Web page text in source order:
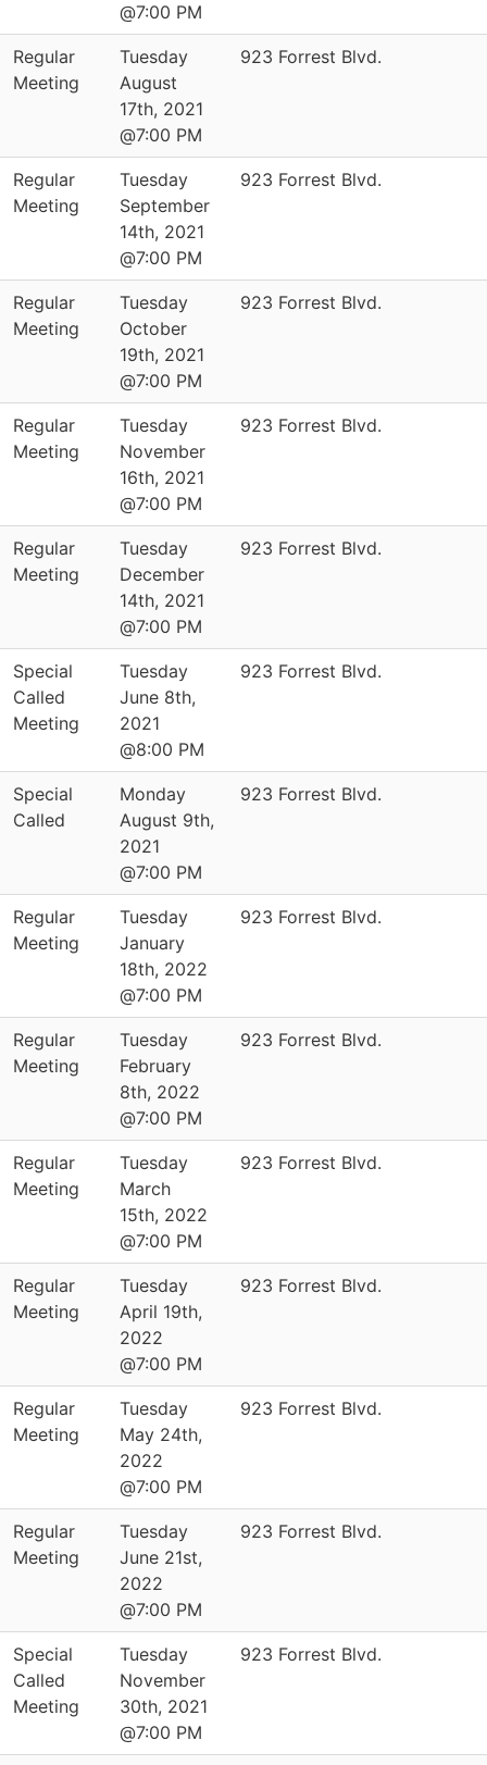
@7:00 PM
Regular
Meeting
Tuesday
August
17th, 2021
@7:00 PM
923 Forrest Blvd.
Regular
Meeting
Tuesday
September
14th, 2021
@7:00 PM
923 Forrest Blvd.
Regular
Meeting
Tuesday
October
19th, 2021
@7:00 PM
923 Forrest Blvd.
Regular
Meeting
Tuesday
November
16th, 2021
@7:00 PM
923 Forrest Blvd.
Regular
Meeting
Tuesday
December
14th, 2021
@7:00 PM
923 Forrest Blvd.
Special
Called
Meeting
Tuesday
June 8th,
2021
@8:00 PM
923 Forrest Blvd.
Special
Called
Monday
August 9th,
2021
@7:00 PM
923 Forrest Blvd.
Regular
Meeting
Tuesday
January
18th, 2022
@7:00 PM
923 Forrest Blvd.
Regular
Meeting
Tuesday
February
8th, 2022
@7:00 PM
923 Forrest Blvd.
Regular
Meeting
Tuesday
March
15th, 2022
@7:00 PM
923 Forrest Blvd.
Regular
Meeting
Tuesday
April 19th,
2022
@7:00 PM
923 Forrest Blvd.
Regular
Meeting
Tuesday
May 24th,
2022
@7:00 PM
923 Forrest Blvd.
Regular
Meeting
Tuesday
June 21st,
2022
@7:00 PM
923 Forrest Blvd.
Special
Called
Meeting
Tuesday
November
30th, 2021
@7:00 PM
923 Forrest Blvd.